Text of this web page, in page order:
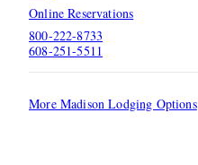
Online Reservations
800-222-8733
608-251-5511
More Madison Lodging Options